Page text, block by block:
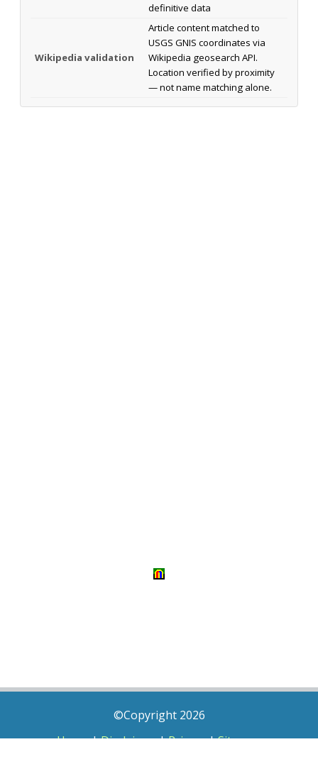
definitive data
Wikipedia validation
Article content matched to
USGS GNIS coordinates via
Wikipedia geosearch API.
Location verified by proximity
— not name matching alone.
©Copyright 2026
Home|Disclaimer|Privacy|Sitemap